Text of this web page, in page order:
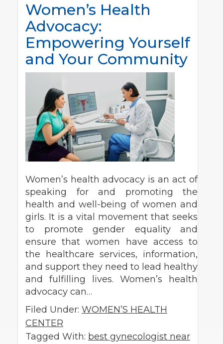
Women’s Health
Advocacy:
Empowering Yourself
and Your Community
Women’s health advocacy is an act of
speaking for and promoting the
health and well-being of women and
girls. It is a vital movement that seeks
to promote gender equality and
ensure that women have access to
the healthcare services, information,
and support they need to lead healthy
and fulfilling lives. Women’s health
advocacy can…
Filed Under: WOMEN’S HEALTH
CENTER
Tagged With: best gynecologist near